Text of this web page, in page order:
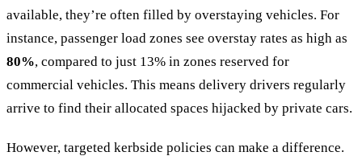
available, they’re often filled by overstaying vehicles. For
instance, passenger load zones see overstay rates as high as
80%, compared to just 13% in zones reserved for
commercial vehicles. This means delivery drivers regularly
arrive to find their allocated spaces hijacked by private cars.
However, targeted kerbside policies can make a difference.